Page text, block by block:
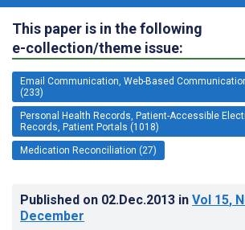
This paper is in the following
e-collection/theme issue:
Email Communication, Web-Based
(233)
Personal Health Records, Patient-Accessible
Records, Patient Portals (1018)
Medication Reconciliation (27)
Published on 02.Dec.2013 in Vol 15,
December